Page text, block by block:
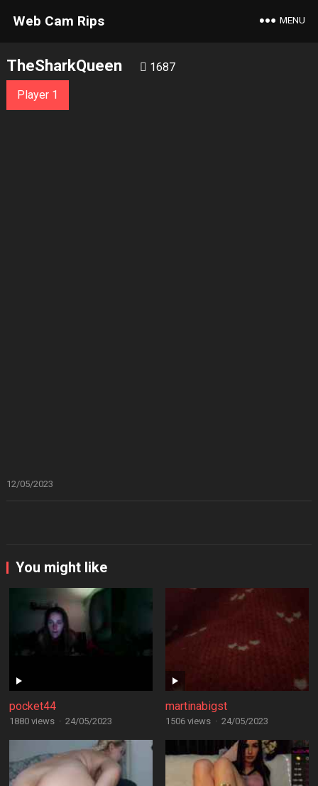
Web Cam Rips MENU
TheSharkQueen 1687
Player 1
12/05/2023
You might like
pocket44
1880 views · 24/05/2023
martinabigst
1506 views · 24/05/2023